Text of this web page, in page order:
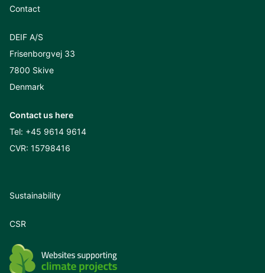
Contact
DEIF A/S
Frisenborgvej 33
7800 Skive
Denmark
Contact us here
Tel: +45 9614 9614
CVR: 15798416
Sustainability
CSR